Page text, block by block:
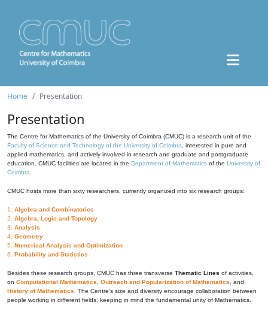
Home Presentation
Presentation
The Centre for Mathematics of the University of Coimbra (CMUC) is a research unit of the
Faculty of Science and Technology of the University of Coimbra , interested in pure and
applied mathematics, and actively involved in research and graduate and postgraduate
education. CMUC facilities are located in the Department of Mathematics of the University of
Coimbra
CMUC hosts more than sixty researchers, currently organized into six research groups:
1. Algebra and Combinatorics
2. Algebra, Logic and Topology
3. Analysis
4. Geometry
5. Numerical Analysis and Optimization
6. Probability and Statistics
Besides these research groups, CMUC has three transverse Thematic Lines of activities,
on Computational Mathematics Outreach and Popularization of Mathematics , and
History of Mathematics . The Centre's size and diversity encourage collaboration between
people working in different fields, keeping in mind the fundamental unity of Mathematics.